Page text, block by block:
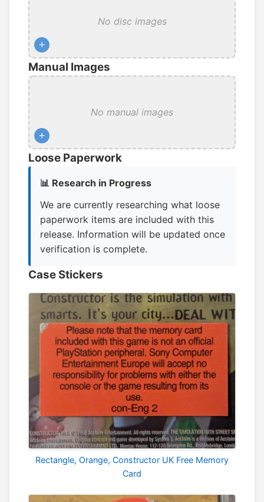
No disc images
+
Manual Images
No manual images
+
Loose Paperwork
📊 Research in Progress
We are currently researching what loose
paperwork items are included with this
release. Information will be updated once
verification is complete.
Case Stickers
Rectangle, Orange, Constructor UK Free Memory
Card